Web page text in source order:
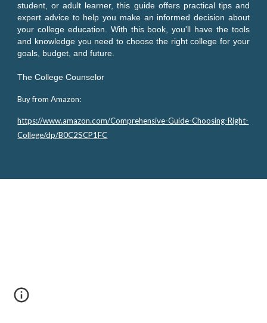
student, or adult learner, this guide offers practical tips and
expert advice to help you make an informed decision about
your college education. With this book, you'll have the tools
and knowledge you need to choose the right college for your
goals, budget, and future.
The College Counselor
Buy from Amazon:
https://www.amazon.com/Comprehensive-Guide-Choosing-Right-
College/dp/B0C2SCP1FC